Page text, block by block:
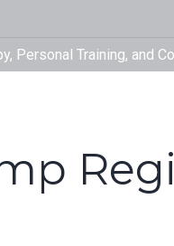
Calgary